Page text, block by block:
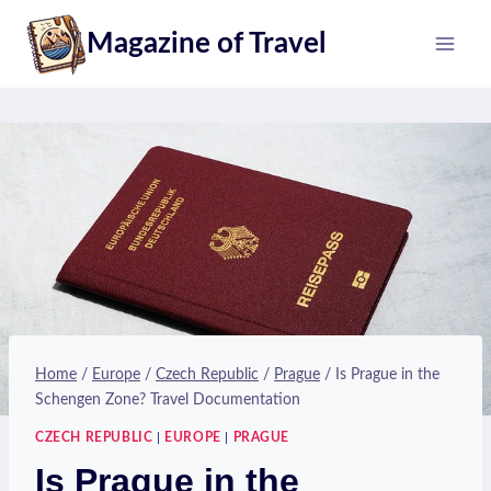
content
Magazine of Travel
Home / Europe / Czech Republic / Prague / Is Prague in the
Schengen Zone? Travel Documentation
CZECH REPUBLIC EUROPE PRAGUE
Is Prague in the